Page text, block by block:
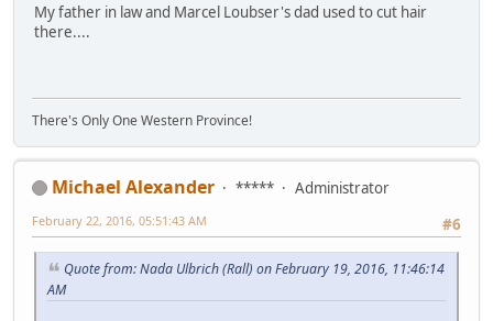
My father in law and Marcel Loubser's dad used to cut hair
there....
There's Only One Western Province!
Michael Alexander *****
Administrator
#6
February 22, 2016, 05:51:43 AM
Quote from: Nada Ulbrich (Rall) on February 19, 2016, 11:46:14
AM